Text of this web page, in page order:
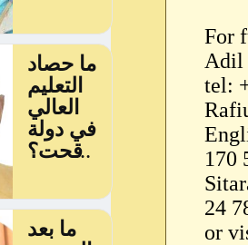
For
Adil
tel:
170
24
or